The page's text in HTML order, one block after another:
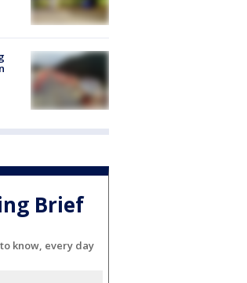
Brief
know, every day